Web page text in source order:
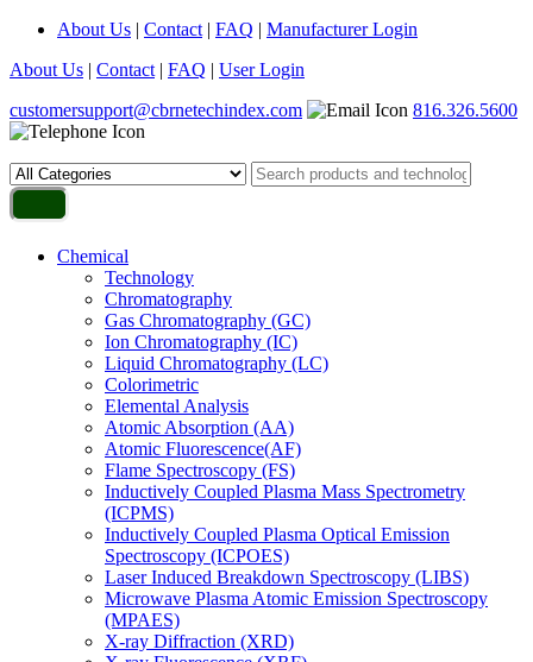
About Us | Contact | FAQ | Manufacturer Login
About Us | Contact | FAQ | User Login
customersupport@cbrnetechindex.com
816.326.5600
Chemical
Technology
Chromatography
Gas Chromatography (GC)
Ion Chromatography (IC)
Liquid Chromatography (LC)
Colorimetric
Elemental Analysis
Atomic Absorption (AA)
Atomic Fluorescence(AF)
Flame Spectroscopy (FS)
Inductively Coupled Plasma Mass Spectrometry
(ICPMS)
Inductively Coupled Plasma Optical Emission
Spectroscopy (ICPOES)
Laser Induced Breakdown Spectroscopy (LIBS)
Microwave Plasma Atomic Emission Spectroscopy
(MPAES)
X-ray Diffraction (XRD)